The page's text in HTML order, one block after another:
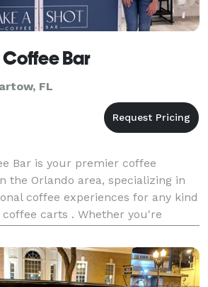
Coffee Bar
FL
Bar is your premier coffee
the Orlando area, specializing in
coffee experiences for any kind
carts . Whether you're
the café to you with a